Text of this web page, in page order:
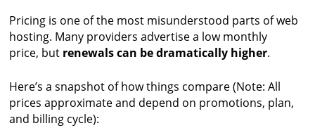
Pricing is one of the most misunderstood parts of web
hosting. Many providers advertise a low monthly
price, but renewals can be dramatically higher.
Here’s a snapshot of how things compare (Note: All
prices approximate and depend on promotions, plan,
and billing cycle):